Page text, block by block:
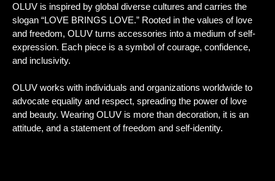
OLUV is inspired by global diverse cultures and carries the
slogan “LOVE BRINGS LOVE.” Rooted in the values of love
and freedom, OLUV turns accessories into a medium of self-
expression. Each piece is a symbol of courage, confidence,
and inclusivity.
OLUV works with individuals and organizations worldwide to
advocate equality and respect, spreading the power of love
and beauty. Wearing OLUV is more than decoration, it is an
attitude, and a statement of freedom and self-identity.